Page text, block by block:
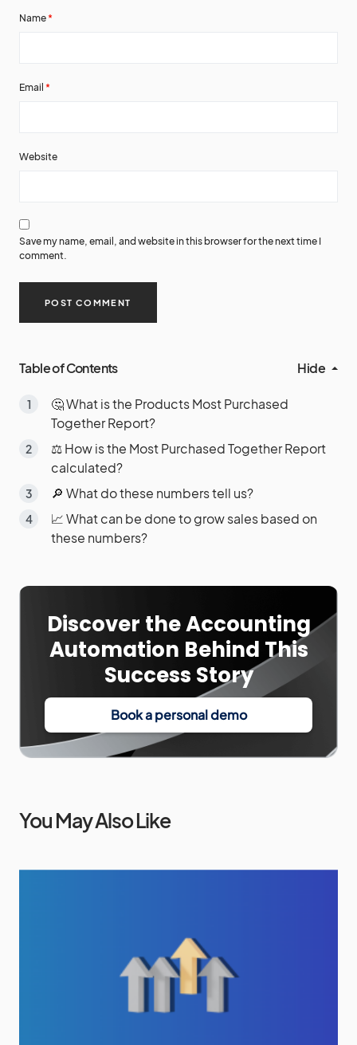
Name *
Email *
Website
Save my name, email, and website in this browser for the next time I
comment.
Table of Contents Hide
🤔 What is the Products Most Purchased
Together Report?
⚖️ How is the Most Purchased Together Report
calculated?
🔎 What do these numbers tell us?
📈 What can be done to grow sales based on
these numbers?
Discover the Accounting
Automation Behind This
Success Story
Book a personal demo
You May Also Like